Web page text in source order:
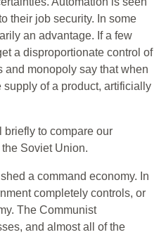
their job security. In some
an advantage. If a few
a disproportionate control of
and monopoly say that when
of a product, artificially
briefly to compare our
Soviet Union.
a command economy. In
completely controls, or
The Communist
and almost all of the